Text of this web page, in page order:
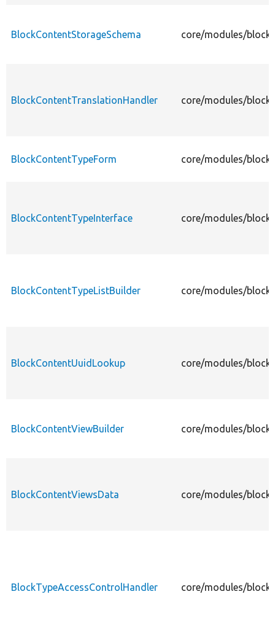
BlockContentStorageSchema core/modules/
BlockContentTranslationHandler core/modules/
BlockContentTypeForm core/modules/
BlockContentTypeInterface core/modules/
BlockContentTypeListBuilder core/modules/
BlockContentUuidLookup core/modules/
BlockContentViewBuilder core/modules/
BlockContentViewsData core/modules/
BlockTypeAccessControlHandler core/modules/